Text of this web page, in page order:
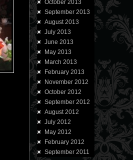
October 2013
September 2013
August 2013
July 2013
June 2013
May 2013
March 2013
February 2013
November 2012
October 2012
September 2012
August 2012
July 2012
May 2012
February 2012
September 2011